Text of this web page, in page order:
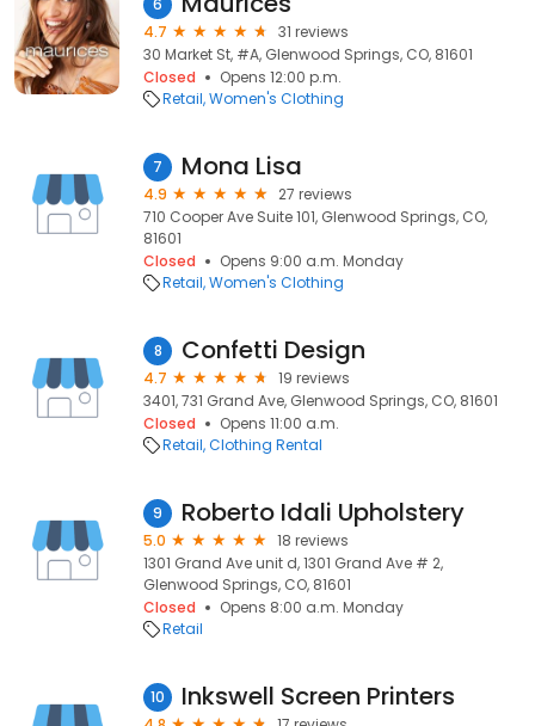
6
4.7
31 reviews
30 Market St, #A, Glenwood Springs, CO, 81601
Closed
Opens 12:00 p.m.
Retail Women's Clothing
7 Mona Lisa
4.9
27 reviews
710 Cooper Ave Suite 101, Glenwood Springs, CO,
81601
Closed
Opens 9:00 a.m. Monday
Retail Women's Clothing
8 Confetti Design
4.7
19 reviews
3401, 731 Grand Ave, Glenwood Springs, CO, 81601
Closed
Opens 11:00 a.m.
Retail Clothing Rental
9 Roberto Idali Upholstery
5.0
18 reviews
1301 Grand Ave unit d, 1301 Grand Ave # 2,
Glenwood Springs, CO, 81601
Closed
Opens 8:00 a.m. Monday
Retail
10 Inkswell Screen Printers